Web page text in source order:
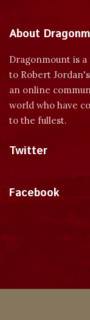
About
Dragonmount is
to Robert
an online
world who have
to the fullest.
Twitter
Facebook